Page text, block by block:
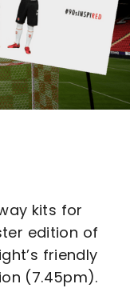
kits for
edition of
friendly
(7.45pm).